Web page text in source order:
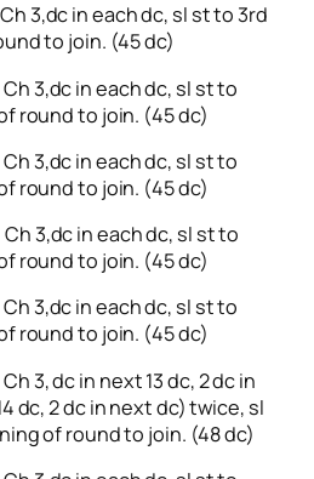
Ch 3,dc in each dc, sl st to 3rd
to join. (45 dc)
Ch 3,dc in each dc, sl st to
round to join. (45 dc)
Ch 3,dc in each dc, sl st to
round to join. (45 dc)
Ch 3,dc in each dc, sl st to
round to join. (45 dc)
Ch 3,dc in each dc, sl st to
round to join. (45 dc)
Ch 3, dc in next 13 dc, 2 dc in
dc, 2 dc in next dc) twice, sl
of round to join. (48 dc)